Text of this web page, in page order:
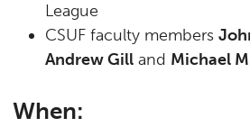
League
CSUF faculty members
Andrew Gill and Michael
When: